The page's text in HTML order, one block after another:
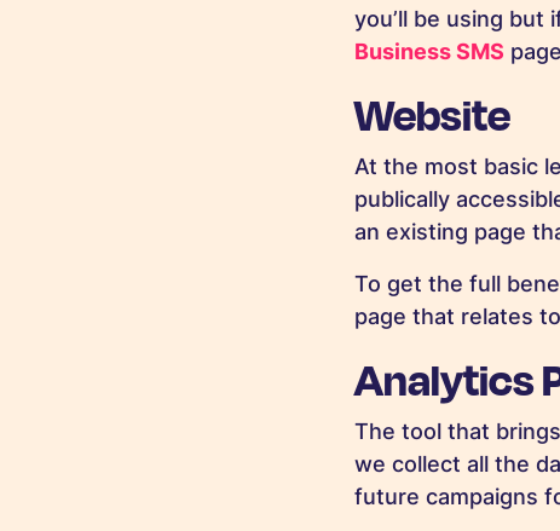
you’ll be using but
Business SMS
Website
At the most basic
publically
an existing page
To get the full
page that relates
Analytics
The tool that
we collect all the
future campaigns